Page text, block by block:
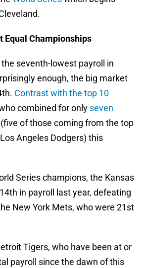
Equal Championships
seventh-lowest payroll in
enough, the big market
Contrast with the top 10
combined for only seven
(five of those coming from the top
Angeles Dodgers) this
Series champions, the Kansas
in payroll last year, defeating
New York Mets, who were 21st
Tigers, who have been at or
payroll since the dawn of this